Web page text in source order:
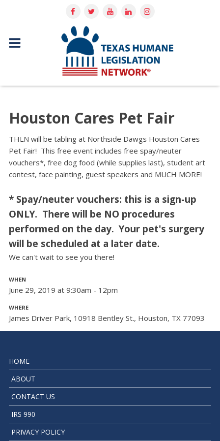
Houston Cares Pet Fair
THLN will be tabling at Northside Dawgs Houston Cares
Pet Fair! This free event includes free spay/neuter
vouchers*, free dog food (while supplies last), student art
contest, face painting, guest speakers and MUCH MORE!
* Spay/neuter vouchers: this is a sign-up
ONLY. There will be NO procedures
performed on the day. Your pet's surgery
will be scheduled at a later date.
We can't wait to see you there!
WHEN
June 29, 2019 at 9:30am - 12pm
WHERE
James Driver Park, 10918 Bentley St., Houston, TX 77093
HOME
ABOUT
CONTACT US
IRS 990
PRIVACY POLICY